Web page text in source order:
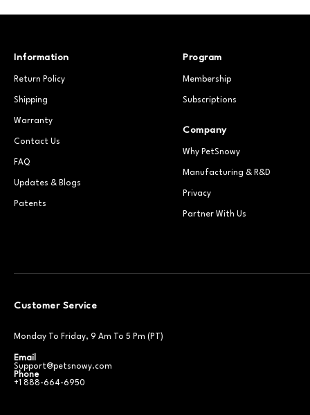
Information
Return Policy
Shipping
Warranty
Contact Us
FAQ
Updates & Blogs
Patents
Program
Membership
Subscriptions
Company
Why PetSnowy
Manufacturing & R&D
Privacy
Partner With Us
Customer Service
Monday To Friday, 9 Am To 5 Pm (PT)
Email
Support@petsnowy.com
Phone
+1 888-664-6950